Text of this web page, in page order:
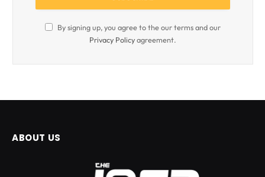
By signing up, you agree to the our terms and our
Privacy Policyagreement.
ABOUT US